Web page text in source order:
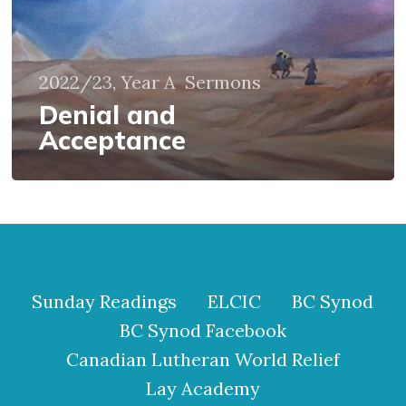
2022/23, Year A Sermons
Denial and
Acceptance
Sunday Readings ELCIC
BC Synod
BC Synod Facebook
Canadian Lutheran World Relief
Lay Academy